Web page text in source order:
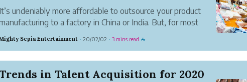
It’s undeniably more affordable to outsource your product
to a factory in China or India. But, for most
entrepreneurs, it’s difficult to discern which factory is the
best fit. Instead of learning how to vet a manufacturing
Sepia Entertainment · 20/02/02 · 3 mins read ☕
in Talent Acquisition for 2020